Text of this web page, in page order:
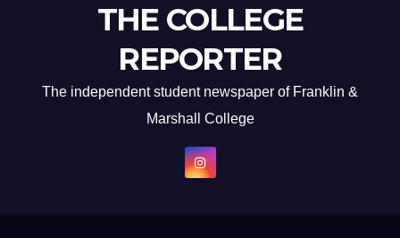
THE COLLEGE
REPORTER
The independent student newspaper of Franklin &
Marshall College